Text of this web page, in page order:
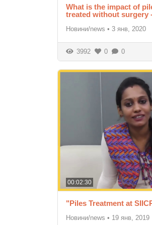
What is the impact of
treated without surgery
Новини/news • 3 янв, 2020
3992 0 0
00:02:30
"Piles Treatment at
Новини/news • 19 янв, 2019